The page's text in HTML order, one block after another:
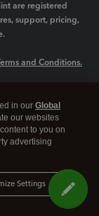
are registered
support, pricing,
and Conditions.
in our Global
our websites
to you on
advertising
Settings